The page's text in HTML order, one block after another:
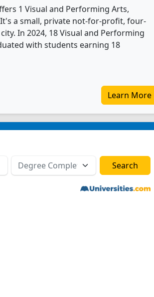
1 Visual and Performing Arts,
a small, private not-for-profit, four-
In 2024, 18 Visual and Performing
with students earning 18
Learn More